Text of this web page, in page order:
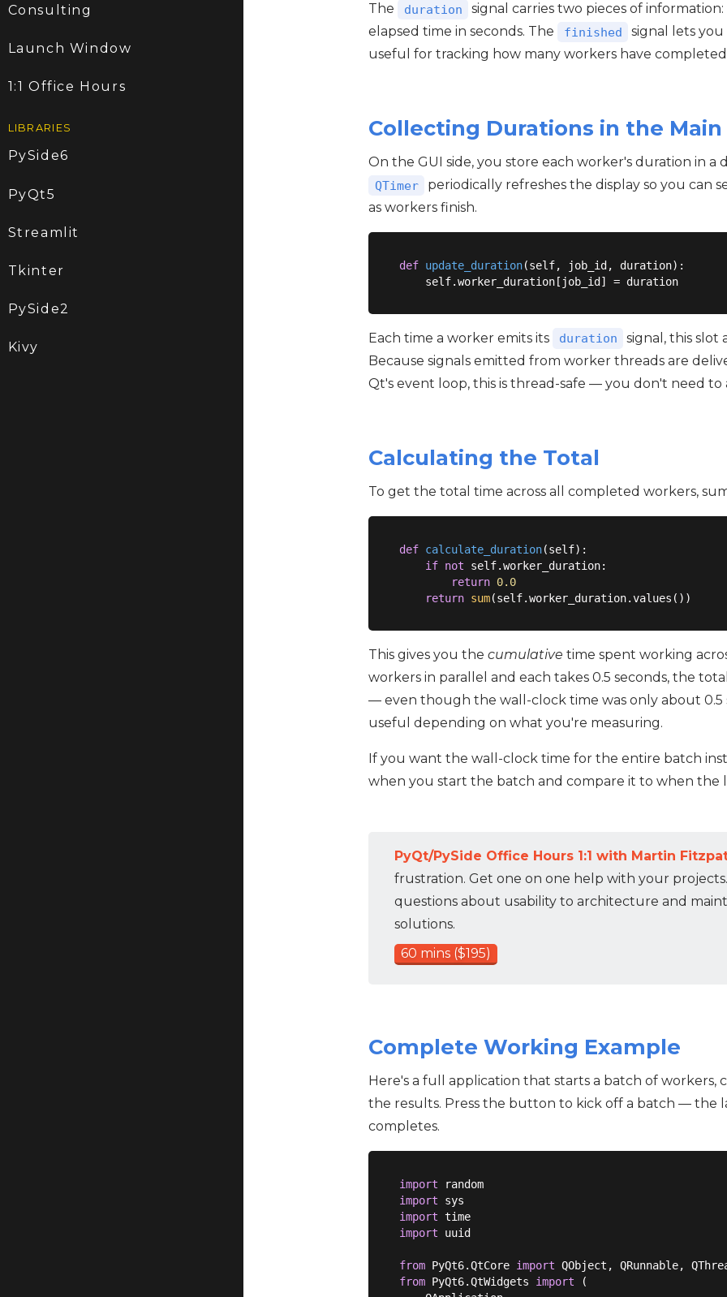
Consulting
Launch Window
1:1 Office Hours
LIBRARIES
PySide6
PyQt5
Streamlit
Tkinter
PySide2
Kivy
The duration
signal carries two pieces of
elapsed time in seconds. The
finished
signal lets
useful for tracking how many workers have
Collecting Durations in the
On the GUI side, you store each worker's duration in a
QTimer
periodically refreshes the display so you can
as workers finish.
def update_duration(self, job_id, duration):
Each time a worker emits its duration
signal, this slot
Because signals emitted from worker threads are
Qt's event loop, this is thread-safe — you don't need to
Calculating the Total
To get the total time across all completed workers,
def calculate_duration(self):
if not self.worker_duration:
return 0.0
return sum
This gives you the cumulative time spent working
workers in parallel and each takes 0.5 seconds, the
— even though the wall-clock time was only about 0.5
useful depending on what you're measuring.
If you want the wall-clock time for the entire batch
when you start the batch and compare it to when the
PyQt/PySide Office Hours 1:1 with Martin
frustration. Get one on one help with your projects.
questions about usability to architecture and
solutions.
60 mins ($195)
Complete Working Example
Here's a full application that starts a batch of workers,
the results. Press the button to kick off a batch — the
completes.
import
import
import
import uuid
from PyQt6.QtCore import
from PyQt6.QtWidgets import (